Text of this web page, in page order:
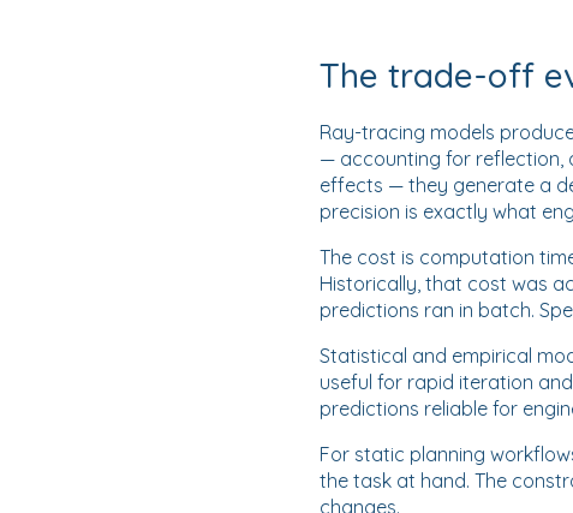
The trade-off
Ray-tracing models
— accounting for reflection,
effects — they generate a
precision is exactly what
The cost is computation
Historically, that cost was
predictions ran in batch.
Statistical and empirical
useful for rapid iteration
predictions reliable for
For static planning
the task at hand. The
changes.